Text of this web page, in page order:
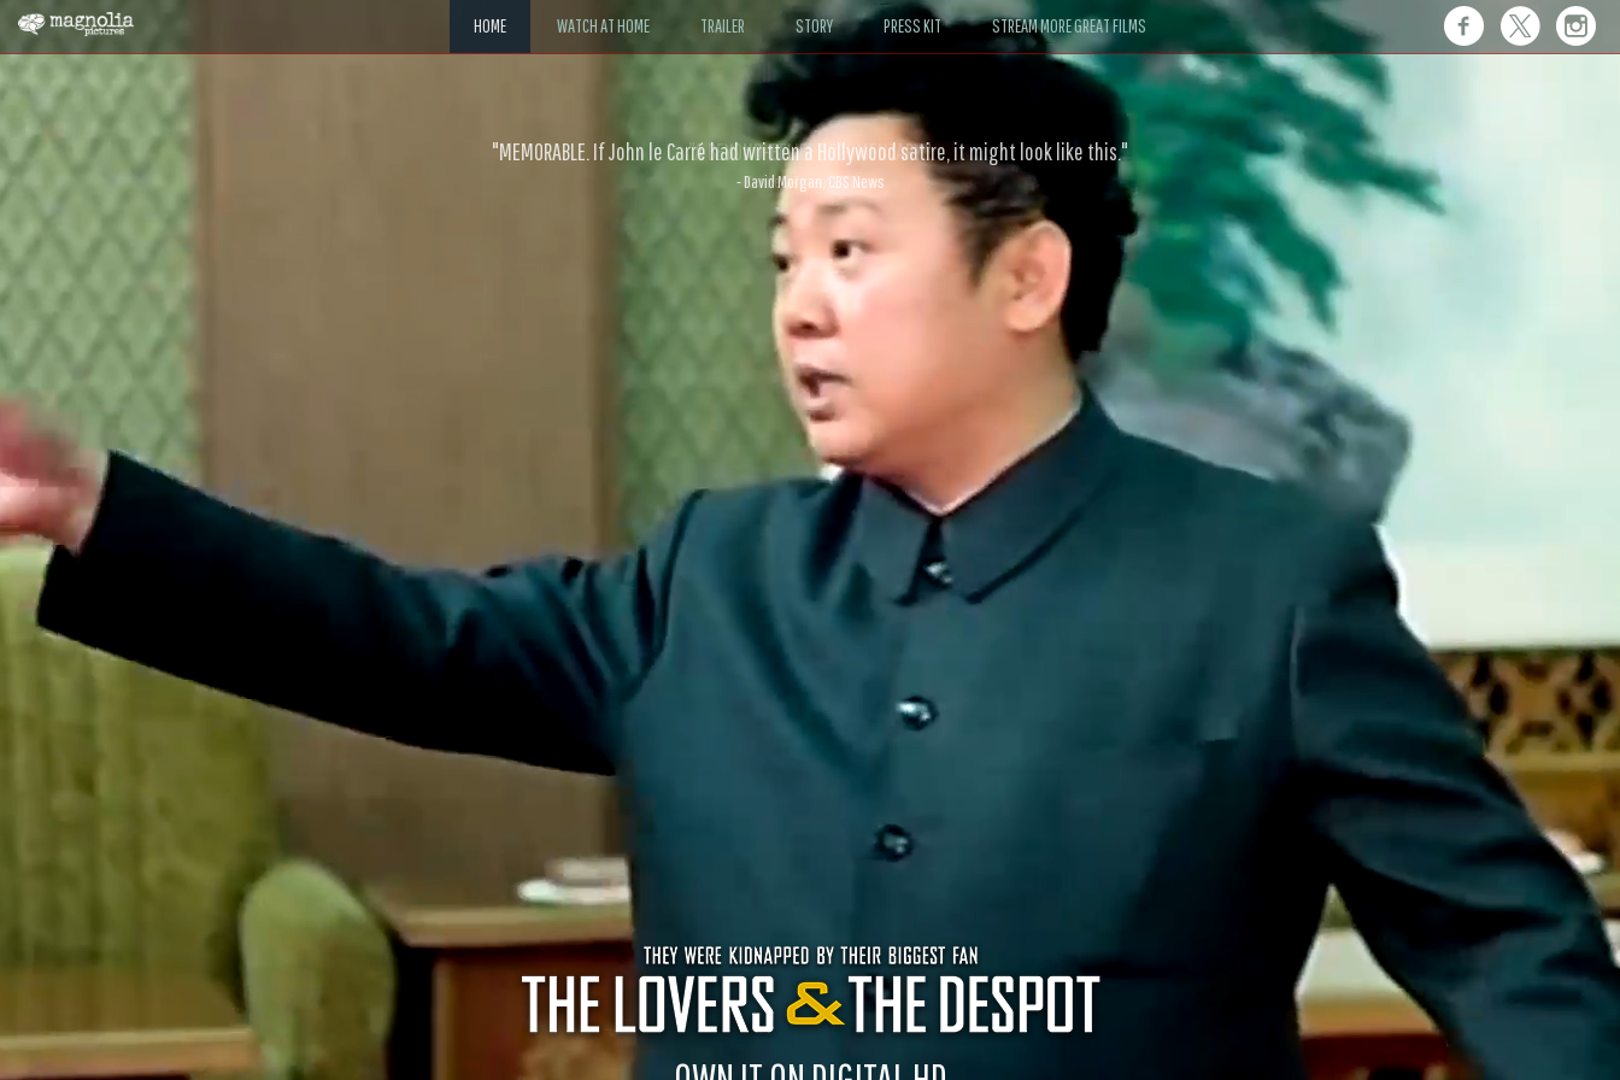
HOME WATCH AT HOME TRAILER STORY PRESS KIT STREAM MORE GREAT FILMS
"MEMORABLE. If John le Carré had written a Hollywood satire, it might look like this."
- David Morgan, CBS News